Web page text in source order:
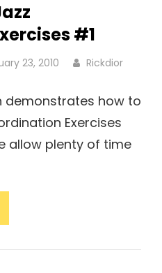
#1
23, 2010 Rickdior
demonstrates how to
Exercises
allow plenty of time